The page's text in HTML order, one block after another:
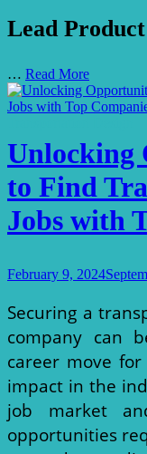
Lead
… Exploring
the
Best
Jobs
for
Experienced
Industrial
Designers
Read More
Unlocking
to Find
Jobs with
February 9, 2024
Securing a
company can
career move
impact in the
job market
opportunities